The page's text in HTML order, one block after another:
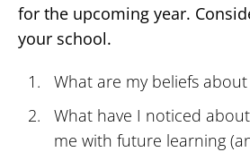
for the upcoming year.
your school.
What are my beliefs
What have I noticed
me with future learning